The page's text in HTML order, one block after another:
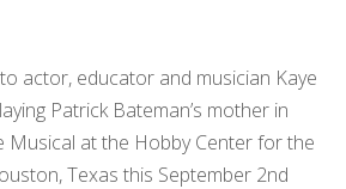
to actor, educator and musician Kaye
Patrick Bateman’s mother in
Musical at the Hobby Center for the
Texas this September 2nd